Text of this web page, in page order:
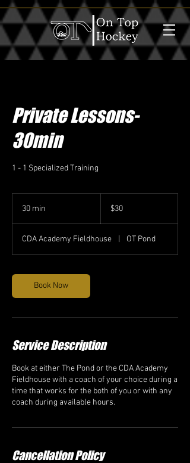
Private Lessons-
30min
1 - 1 Specialized Training
30 min
i
n
dollars
$30
CDA Academy Fieldhouse OT Pond
Book Now
Service Description
Book at either The Pond or the CDA Academy
Fieldhouse with a coach of your choice during a
time that works for the both of you or with any
coach during available hours.
Cancellation Policy